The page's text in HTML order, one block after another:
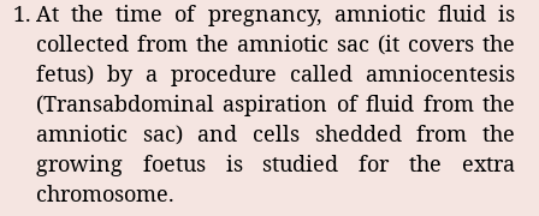
At the time of pregnancy, amniotic fluid is
collected from the amniotic sac (it covers the
fetus) by a procedure called amniocentesis
(Transabdominal aspiration of fluid from the
amniotic sac) and cells shedded from the
growing foetus is studied for the extra
chromosome.